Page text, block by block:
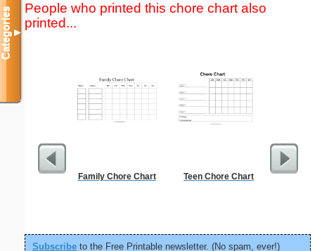
People who printed this chore chart also
printed...
Family Chore Chart Teen Chore Chart
1 to
Subscribe to the Free Printable newsletter. (No spam, ever!)
Categories▼